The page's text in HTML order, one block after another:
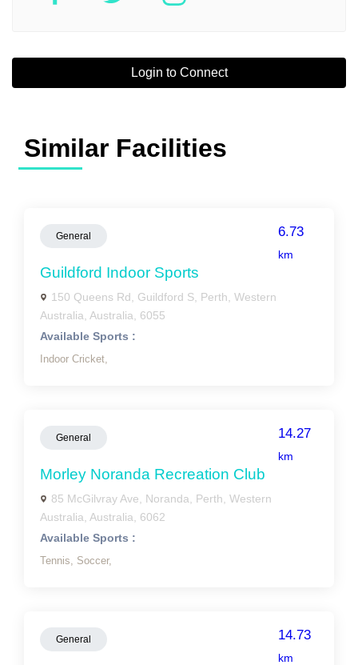
Login to Connect
Similar Facilities
General 6.73
km
Guildford Indoor Sports
150 Queens Rd, Guildford S, Perth, Western
Australia, Australia, 6055
Available Sports :
Indoor Cricket,
General 14.27
km
Morley Noranda Recreation Club
85 McGilvray Ave, Noranda, Perth, Western
Australia, Australia, 6062
Available Sports :
Tennis, Soccer,
General 14.73
km